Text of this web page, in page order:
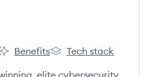
Benefits
Halborn's
Tech stack
elite cybersecurity